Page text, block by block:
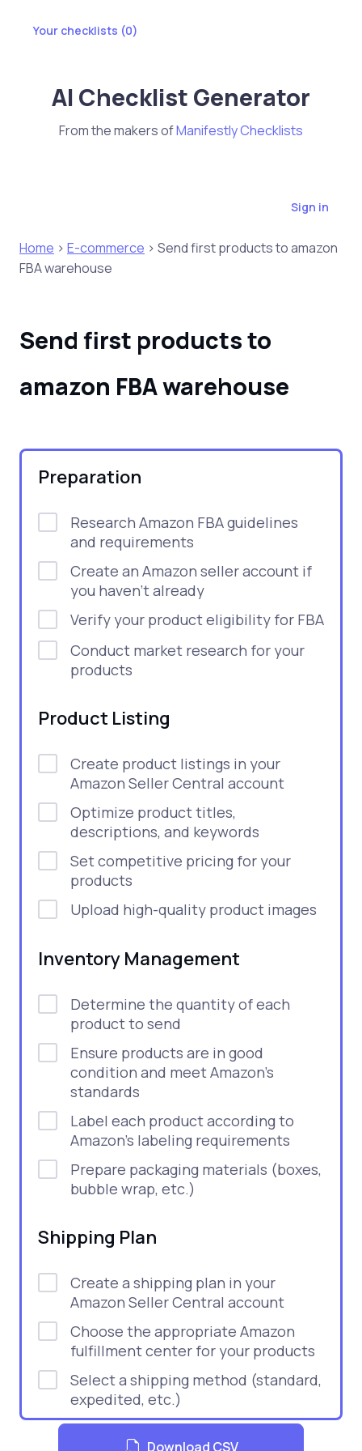
Your checklists (0)
AI Checklist Generator
From the makers ofManifestly Checklists
Sign in
Home > E-commerce > Send first products to amazon
FBA warehouse
Send first products to
amazon FBA warehouse
Preparation
Research Amazon FBA guidelines
and requirements
Create an Amazon seller account if
you haven’t already
Verify your product eligibility for FBA
Conduct market research for your
products
Product Listing
Create product listings in your
Amazon Seller Central account
Optimize product titles,
descriptions, and keywords
Set competitive pricing for your
products
Upload high-quality product images
Inventory Management
Determine the quantity of each
product to send
Ensure products are in good
condition and meet Amazon’s
standards
Label each product according to
Amazon’s labeling requirements
Prepare packaging materials (boxes,
bubble wrap, etc.)
Shipping Plan
Create a shipping plan in your
Amazon Seller Central account
Choose the appropriate Amazon
fulfillment center for your products
Select a shipping method (standard,
expedited, etc.)
Print shipping labels and FBA box
Download CSV